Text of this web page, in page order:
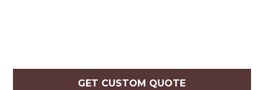
GET CUSTOM QUOTE